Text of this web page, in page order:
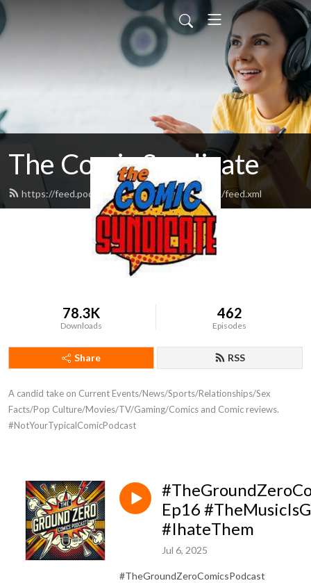
The Comic Syndicate
https://feed.podbean.com/thecomicsyndicate/feed.xml
78.3K
Downloads
462
Episodes
Share RSS
A candid take on Current Events/News/Sports/Relationships/Sex
Facts/Pop Culture/Movies/TV/Gaming/Comics and Comic reviews.
#NotYourTypicalComicPodcast
Ep16
#IhateThem
Jul 6, 2025
#TheGroundZeroComicsPodcast